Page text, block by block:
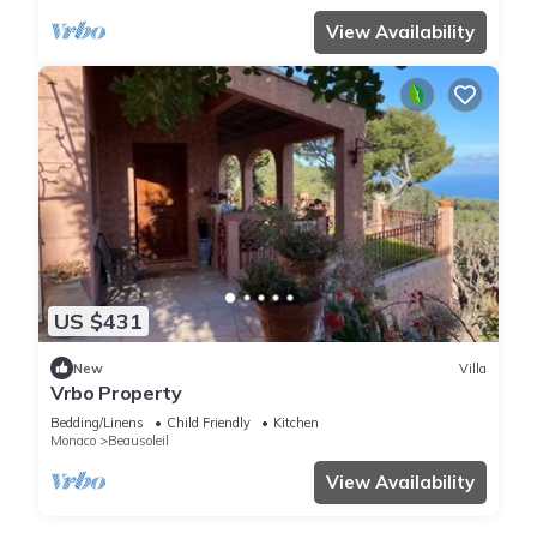
View Availability
US $431
New Villa
Vrbo Property
Bedding/Linens Child Friendly
Kitchen
Monaco
Beausoleil
View Availability